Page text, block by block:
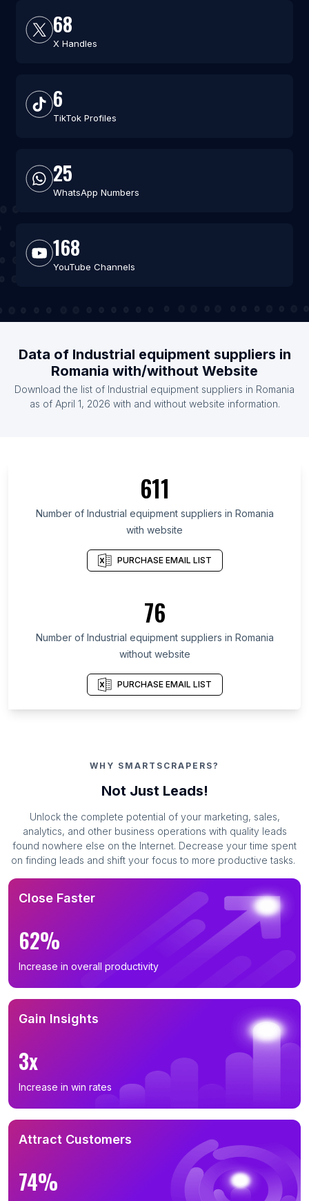
68
X Handles
6
TikTok Profiles
25
WhatsApp Numbers
168
YouTube Channels
Data of Industrial equipment suppliers in
Romania with/without Website
Download the list of Industrial equipment suppliers in Romania
as of April 1, 2026 with and without website information.
611
Number of Industrial equipment suppliers in Romania
with website
PURCHASE EMAIL LIST
76
Number of Industrial equipment suppliers in Romania
without website
PURCHASE EMAIL LIST
WHY SMARTSCRAPERS?
Not Just Leads!
Unlock the complete potential of your marketing, sales,
analytics, and other business operations with quality leads
found nowhere else on the Internet. Decrease your time spent
on finding leads and shift your focus to more productive tasks.
Close Faster
62%
Increase in overall productivity
Gain Insights
3x
Increase in win rates
Attract Customers
74%